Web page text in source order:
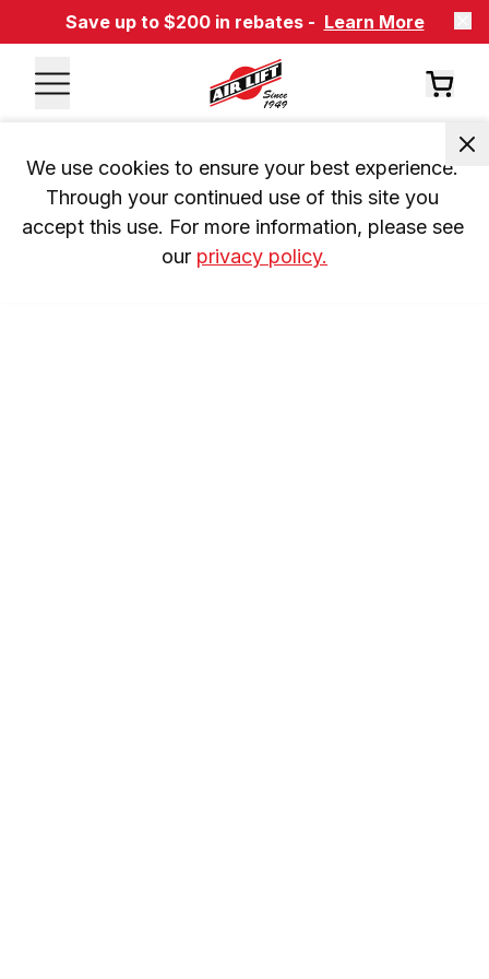
Save up to $200 in rebates - Learn More
We use cookies to ensure your best experience.
Through your continued use of this site you
accept this use. For more information, please see
our privacy policy.